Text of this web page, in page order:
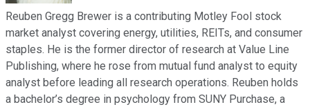
Reuben Gregg Brewer is a contributing Motley Fool stock
market analyst covering energy, utilities, REITs, and consumer
staples. He is the former director of research at Value Line
Publishing, where he rose from mutual fund analyst to equity
analyst before leading all research operations. Reuben holds
a bachelor’s degree in psychology from SUNY Purchase, a